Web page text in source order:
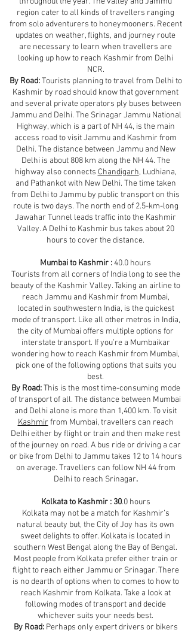
region cater to all kinds of travellers ranging
from solo adventurers to honeymooners. Recent
updates on weather, flights, and journey route
are necessary to learn when travellers are
looking up how to reach Kashmir from Delhi
NCR.
By Road:Tourists planning to travel from Delhi to
Kashmir by road should know that government
and several private operators ply buses between
Jammu and Delhi. The Srinagar Jammu National
Highway, which is a part of NH 44, is the main
access road to visit Jammu and Kashmir from
Delhi. The distance between Jammu and New
Delhi is about 808 km along the NH 44. The
highway also connects Chandigarh, Ludhiana,
and Pathankot with New Delhi. The time taken
from Delhi to Jammu by public transport on this
route is two days. The north end of 2.5-km-long
Jawahar Tunnel leads traffic into the Kashmir
Valley. A Delhi to Kashmir bus takes about 20
hours to cover the distance.
Mumbai to Kashmir :40.0 hours
Tourists from all corners of India long to see the
beauty of the Kashmir Valley. Taking an airline to
reach Jammu and Kashmir from Mumbai,
located in southwestern India, is the quickest
mode of transport. Like all other metros in India,
the city of Mumbai offers multiple options for
interstate transport. If you’re a Mumbaikar
wondering how to reach Kashmir from Mumbai,
pick one of the following options that suits you
best.
By Road:This is the most time-consuming mode
of transport of all. The distance between Mumbai
and Delhi alone is more than 1,400 km. To visit
Kashmir from Mumbai, travellers can reach
Delhi either by flight or train and then make rest
of the journey on road. A bus ride or driving a car
or bike from Delhi to Jammu takes 12 to 14 hours
on average. Travellers can follow NH 44 from
Delhi to reach Srinagar.
Kolkata to Kashmir : 30.0 hours
Kolkata may not be a match for Kashmir’s
natural beauty but, the City of Joy has its own
sweet delights to offer. Kolkata is located in
southern West Bengal along the Bay of Bengal.
Most people from Kolkata prefer either train or
flight to reach either Jammu or Srinagar. There
is no dearth of options when to comes to how to
reach Kashmir from Kolkata. Take a look at
following modes of transport and decide
whichever suits your needs best.
By Road:Perhaps only expert drivers or bikers